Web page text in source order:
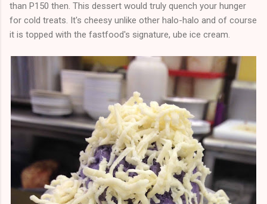
than P150 then. This dessert would truly quench your hunger
for cold treats. It's cheesy unlike other halo-halo and of course
it is topped with the fastfood's signature, ube ice cream.